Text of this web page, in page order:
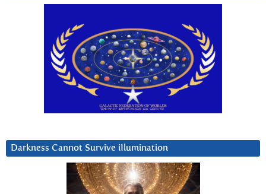
Darkness Cannot Survive iIlumination